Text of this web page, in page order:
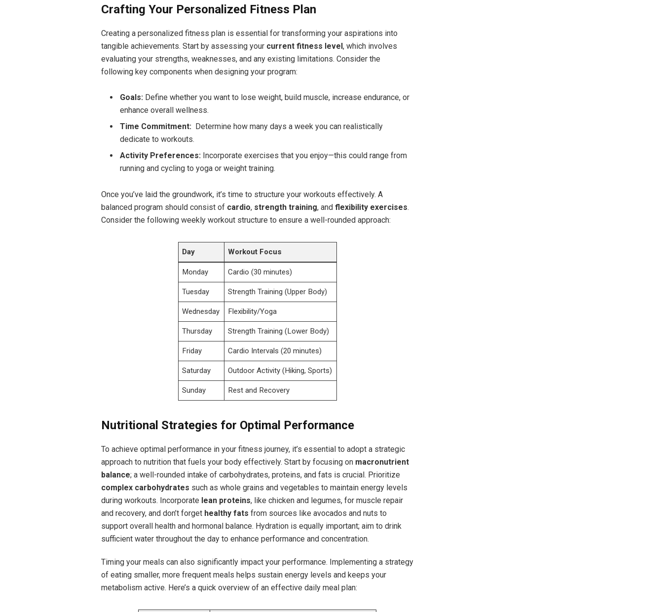
Crafting Your Personalized Fitness Plan
Creating a personalized fitness plan is essential for transforming your aspirations into
tangible achievements. Start by​ assessing your current‍ fitness level, which involves
evaluating your strengths, weaknesses, and any existing limitations. Consider⁤ the
following key ‌components‍ when designing your program:
Goals:Define whether you want to lose weight, build muscle, increase endurance, or
enhance overall wellness.
Time Commitment:‌ Determine how ‌many ‌days a week you ​can realistically
dedicate to workouts.
Activity Preferences:Incorporate‌ exercises that you enjoy—this could range from
running⁣ and cycling to yoga ‍or weight training.
Once ⁢you’ve laid the groundwork, it’s ⁣time ⁤to structure your workouts effectively. A
balanced program⁤ should consist of cardio,‌ strength​ training, ⁢and flexibility exercises.​
Consider the following weekly workout ​structure to ensure a well-rounded approach:
Day Workout ⁢Focus
Monday Cardio (30 minutes)
Tuesday Strength Training (Upper Body)
Wednesday Flexibility/Yoga
Thursday Strength ‌Training (Lower Body)
Friday Cardio Intervals (20 ⁤minutes)
Saturday Outdoor Activity (Hiking, Sports)
Sunday Rest and ​Recovery
Nutritional Strategies for‌ Optimal Performance
To achieve optimal​ performance in ⁣your fitness journey, it’s essential to adopt a strategic
approach to ⁢nutrition that fuels​ your body effectively. ‌Start by focusing ⁤on macronutrient
‍balance; a well-rounded ​intake of carbohydrates,⁣ proteins, and fats is crucial. Prioritize ‍
complex carbohydrates such as whole grains and vegetables to maintain energy levels
during workouts. ⁢Incorporate lean proteins, like chicken and legumes,⁤ for⁢ muscle repair
and recovery, and ‌don’t forget healthy‍ fats from sources like avocados and nuts to
support overall health and ⁤hormonal ⁢balance. Hydration is equally important;​ aim to drink
sufficient water throughout the day to enhance performance and concentration.
Timing your meals‍ can also significantly impact your performance. Implementing a​ strategy⁣
of eating smaller, more frequent meals helps sustain energy levels and keeps your
metabolism active. Here’s​ a quick overview of an effective daily meal plan: